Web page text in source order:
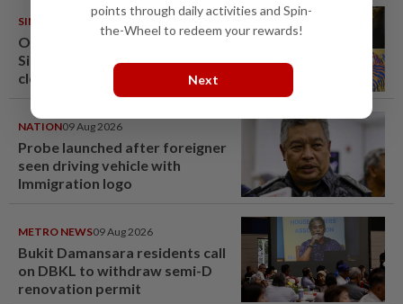
SINGAPORE 08 Aug 2026
One last pour for Tiger Beer as
Singapore brewery prepares to
close
NATION09 Aug 2026
Probe launched after foreigner
seen driving vehicle with
Immigration logo
METRO NEWS09 Aug 2026
Bukit Damansara residents call
on DBKL to withdraw semi-D
renovation permit
points through daily activities and Spin-
the-Wheel to redeem your rewards!
Next